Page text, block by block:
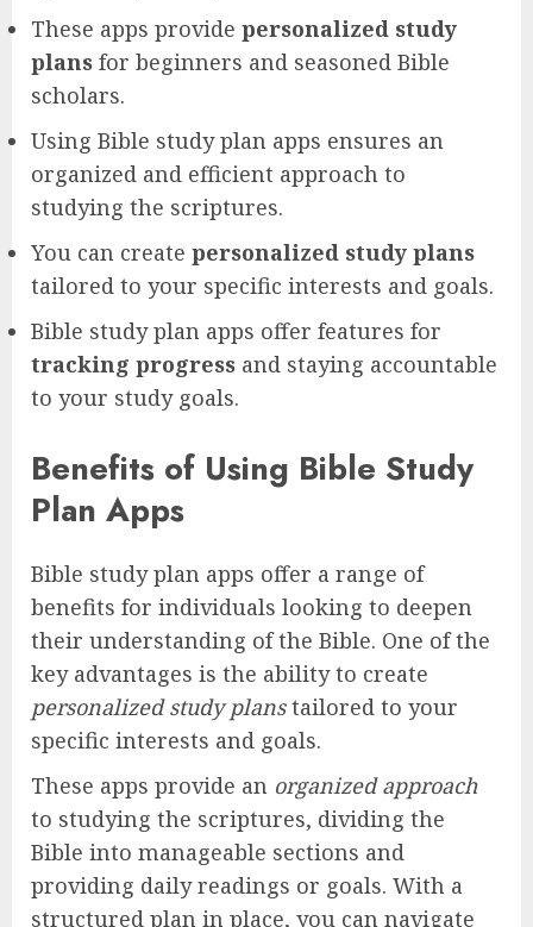
These apps provide personalized study
plans for beginners and seasoned Bible
scholars.
Using Bible study plan apps ensures an
organized and efficient approach to
studying the scriptures.
You can create personalized study plans
tailored to your specific interests and goals.
Bible study plan apps offer features for
tracking progress and staying accountable
to your study goals.
Benefits of Using Bible Study
Plan Apps
Bible study plan apps offer a range of
benefits for individuals looking to deepen
their understanding of the Bible. One of the
key advantages is the ability to create
personalized study planstailored to your
specific interests and goals.
These apps provide an organized approach
to studying the scriptures, dividing the
Bible into manageable sections and
providing daily readings or goals. With a
structured plan in place, you can navigate